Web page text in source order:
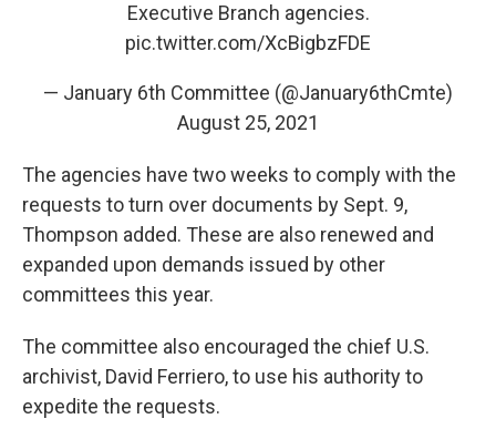
Executive Branch agencies.
pic.twitter.com/XcBigbzFDE
— January 6th Committee (@January6thCmte)
August 25, 2021
The agencies have two weeks to comply with the
requests to turn over documents by Sept. 9,
Thompson added. These are also renewed and
expanded upon demands issued by other
committees this year.
The committee also encouraged the chief U.S.
archivist, David Ferriero, to use his authority to
expedite the requests.